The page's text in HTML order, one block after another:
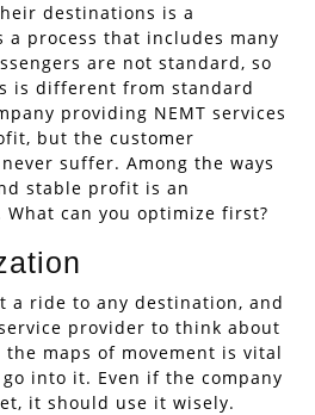
destinations is a
process that includes many
are not standard, so
is different from standard
providing NEMT services
but the customer
suffer. Among the ways
stable profit is an
can you optimize first?
a ride to any destination, and
provider to think about
maps of movement is vital
into it. Even if the company
it should use it wisely.